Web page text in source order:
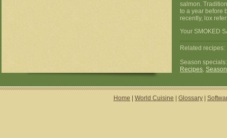
salmon.
to a year before
recently, lox
Your SMOKED
Related recipes:
Season
Recipes,
Home World Cuisine Glossary